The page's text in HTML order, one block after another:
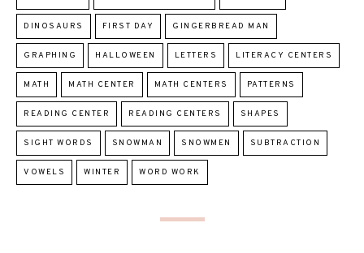
DINOSAURS FIRST DAY GINGERBREAD MAN
GRAPHING HALLOWEEN LETTERS LITERACY CENTERS
MATH MATH CENTER MATH CENTERS PATTERNS
READING CENTER READING CENTERS SHAPES
SIGHT WORDS SNOWMAN SNOWMEN SUBTRACTION
VOWELS WINTER WORD WORK